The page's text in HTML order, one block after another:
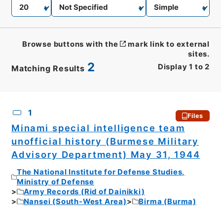
Matching Results 2 Display 1 to 2
Browse buttons with the
mark link to external
sites.
1 Files
Minami special intelligence team
unofficial history (Burmese Military
Advisory Department) May 31, 1944
The National Institute for Defense Studies,
Ministry of Defense
Army Records (Rid of Dainikki)
Nansei (South-West Area)
Birma (Burma)